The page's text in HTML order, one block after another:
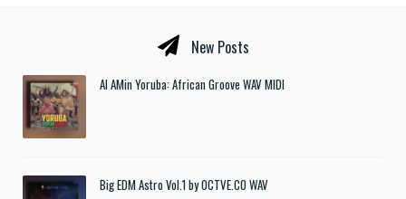
New Posts
Al AMin Yoruba: African Groove WAV MIDI
Big EDM Astro Vol.1 by OCTVE.CO WAV